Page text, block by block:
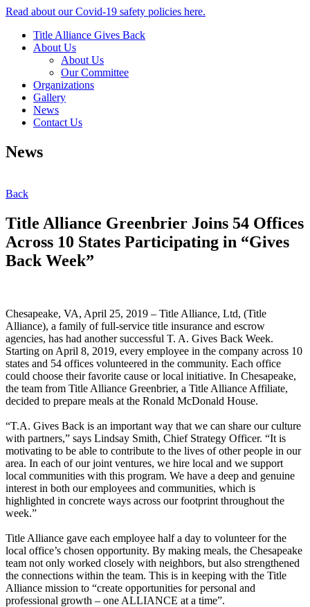
Read about our Covid-19 safety policies here.
Title Alliance Gives Back
About Us
About Us
Our Committee
Organizations
Gallery
News
Contact Us
News
Back
Title Alliance Greenbrier Joins 54 Offices
Across 10 States Participating in “Gives
Back Week”
Chesapeake, VA, April 25, 2019 – Title Alliance, Ltd, (Title
Alliance), a family of full-service title insurance and escrow
agencies, has had another successful T. A. Gives Back Week.
Starting on April 8, 2019, every employee in the company across 10
states and 54 offices volunteered in the community. Each office
could choose their favorite cause or local initiative. In Chesapeake,
the team from Title Alliance Greenbrier, a Title Alliance Affiliate,
decided to prepare meals at the Ronald McDonald House.
“T.A. Gives Back is an important way that we can share our culture
with partners,” says Lindsay Smith, Chief Strategy Officer. “It is
motivating to be able to contribute to the lives of other people in our
area. In each of our joint ventures, we hire local and we support
local communities with this program. We have a deep and genuine
interest in both our employees and communities, which is
highlighted in concrete ways across our footprint throughout the
week.”
Title Alliance gave each employee half a day to volunteer for the
local office’s chosen opportunity. By making meals, the Chesapeake
team not only worked closely with neighbors, but also strengthened
the connections within the team. This is in keeping with the Title
Alliance mission to “create opportunities for personal and
professional growth – one ALLIANCE at a time”.